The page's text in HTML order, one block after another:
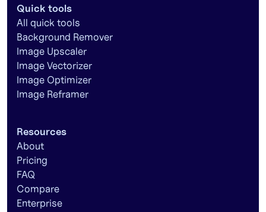
Quick tools
All quick tools
Background Remover
Image Upscaler
Image Vectorizer
Image Optimizer
Image Reframer
Resources
About
Pricing
FAQ
Compare
Enterprise